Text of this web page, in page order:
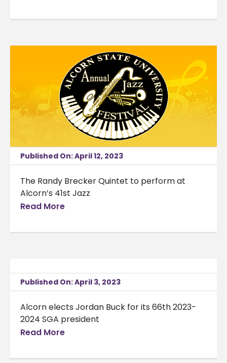
Published On: April 12, 2023
The Randy Brecker Quintet to perform at
Alcorn’s 41st Jazz
Read More
Published On: April 3, 2023
Alcorn elects Jordan Buck for its 66th 2023-
2024 SGA president
Read More